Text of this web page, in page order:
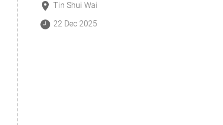
Tin Shui Wai
22 Dec 2025